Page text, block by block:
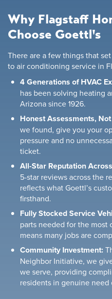
Why Flagstaff
Choose Goettl's
There are a few things that
to air conditioning service in
4 Generations of HVAC
has been solving heating
Arizona since 1926.
Honest Assessments,
we found, give you your
pressure and no
ticket.
All-Star Reputation
5-star reviews across the
reflects what Goettl’s
firsthand.
Fully Stocked Service
parts needed for the most
means many jobs are
Community Investment:
Neighbor Initiative, we
we serve, providing
residents in genuine need